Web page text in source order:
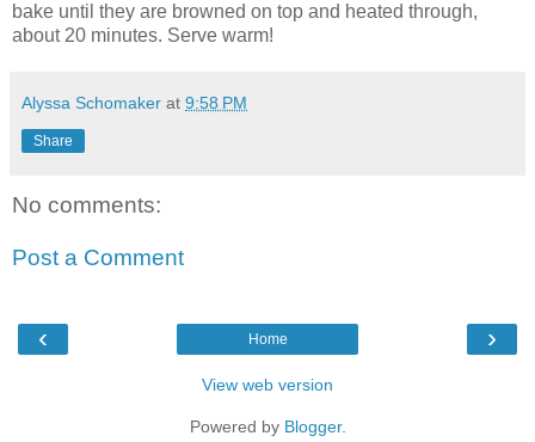
bake until they are browned on top and heated through,
about 20 minutes. Serve warm!
Alyssa Schomaker at 9:58 PM
Share
No comments:
Post a Comment
‹ ›
Home
View web version
Powered by Blogger.